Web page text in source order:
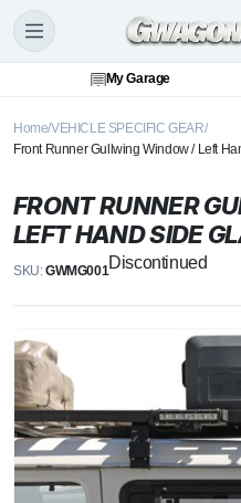
My Garage
HomeVEHICLE SPECIFIC GEAR
Front Runner Gullwing Window / Left
FRONT RUNNER
LEFT HAND SIDE
SKU:GWMG001Discontinued